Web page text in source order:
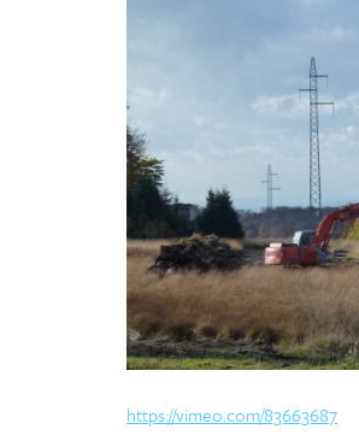
https://vimeo.com/83663687